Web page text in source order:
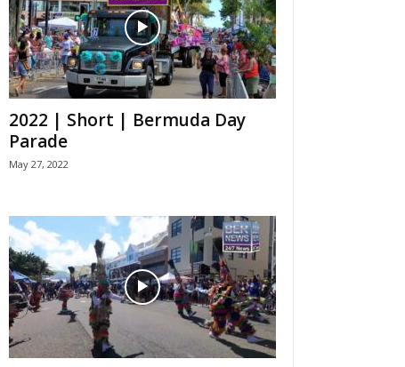
2022 | Short | Bermuda Day
Parade
May 27, 2022